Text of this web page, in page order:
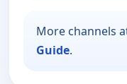
More channels
Guide.